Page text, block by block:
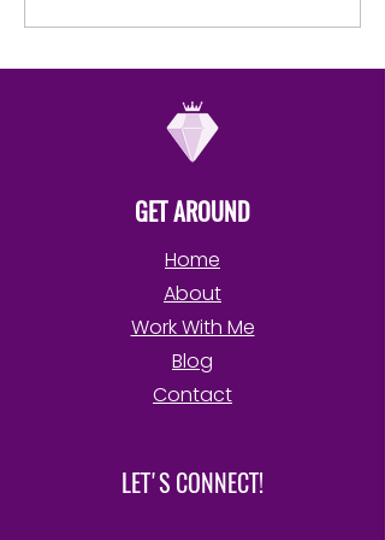
GET AROUND
Home
About
Work With Me
Blog
Contact
LET'S CONNECT!